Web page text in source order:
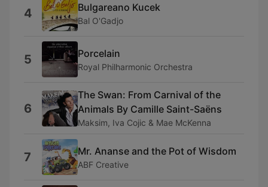
4 Bulgareano Kucek
Bal O'Gadjo
5 Porcelain
Royal Philharmonic Orchestra
6
The Swan: From Carnival of the
Animals By Camille Saint-Saëns
Maksim, Iva Cojic & Mae McKenna
7 Mr. Ananse and the Pot of Wisdom
ABF Creative